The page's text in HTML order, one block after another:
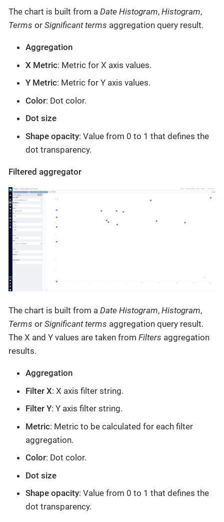
The chart is built from a Date Histogram, Histogram,
Terms or Significant terms aggregation query result.
Aggregation
X Metric: Metric for X axis values.
Y Metric: Metric for Y axis values.
Color: Dot color.
Dot size
Shape opacity: Value from 0 to 1 that defines the
dot transparency.
Filtered aggregator
The chart is built from a Date Histogram, Histogram,
Terms or Significant terms aggregation query result.
The X and Y values are taken from Filters aggregation
results.
Aggregation
Filter X: X axis filter string.
Filter Y: Y axis filter string.
Metric: Metric to be calculated for each filter
aggregation.
Color: Dot color.
Dot size
Shape opacity: Value from 0 to 1 that defines the
dot transparency.